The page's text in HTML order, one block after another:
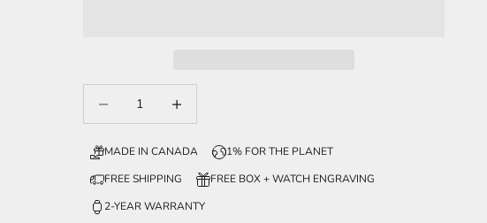
MADE IN CANADA
1% FOR THE PLANET
FREE SHIPPING
FREE BOX + WATCH ENGRAVING
2-YEAR WARRANTY